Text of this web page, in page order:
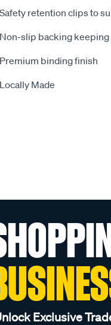
Safety retention clips to
Non-slip backing keeping
Premium binding finish
Locally Made
Exclusive